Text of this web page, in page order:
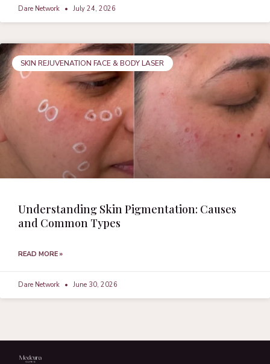
Dare Network July 24, 2026
SKIN REJUVENATION FACE & BODY LASER
Understanding Skin Pigmentation: Causes
and Common Types
READ MORE »
Dare Network June 30, 2026